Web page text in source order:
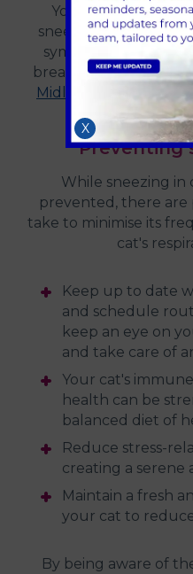
Your vet should be
sneezing is severe
symptoms such as
breathing difficulties.
Midlands
, they will
cause and
Preventing
While sneezing in
prevented, there are
take to minimise its
cat's
Keep up to date
and schedule
keep an eye on
and take care of
Your cat's
health can be
balanced diet of
Reduce stress-
creating a serene
Maintain a fresh
your cat to
By being aware of
X